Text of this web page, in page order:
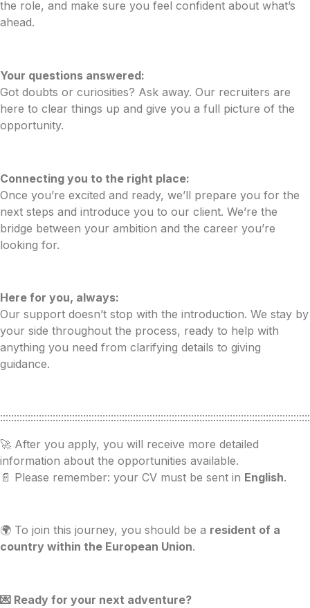
the role, and make sure you feel confident about what’s
ahead.
Your questions answered:
Got doubts or curiosities? Ask away. Our recruiters are
here to clear things up and give you a full picture of the
opportunity.
Connecting you to the right place:
Once you’re excited and ready, we’ll prepare you for the
next steps and introduce you to our client. We’re the
bridge between your ambition and the career you’re
looking for.
Here for you, always:
Our support doesn’t stop with the introduction. We stay by
your side throughout the process, ready to help with
anything you need from clarifying details to giving
guidance.
🚀 After you apply, you will receive more detailed
information about the opportunities available.
📄 Please remember: your CV must be sent in English.
🌍 To join this journey, you should be a resident of a
country within the European Union.
💌 Ready for your next adventure?